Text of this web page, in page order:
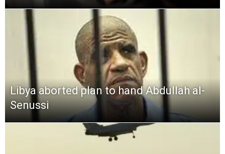
Libya aborted plan to hand Abdullah al-
Senussi